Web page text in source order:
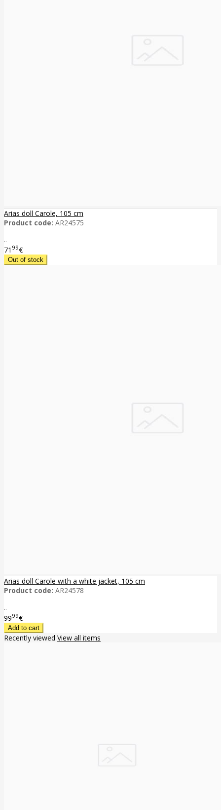
Arias doll Carole, 105 cm
Product code: AR24575
..
71 99€
Arias doll Carole with a white jacket, 105 cm
Product code: AR24578
..
9999€
Recently viewed View all items